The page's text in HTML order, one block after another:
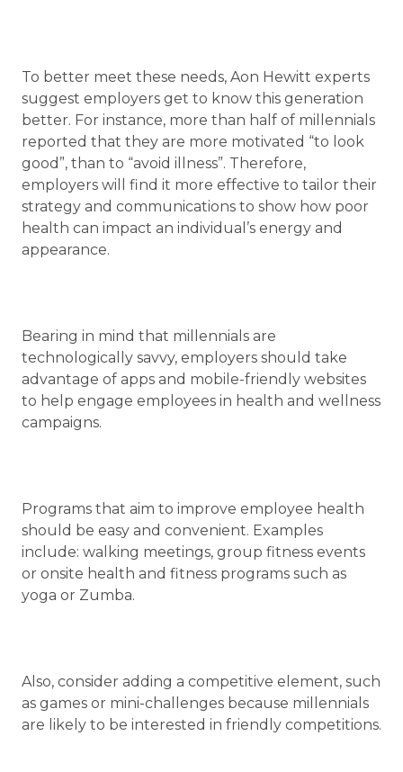
To better meet these needs, Aon Hewitt experts
suggest employers get to know this generation
better. For instance, more than half of millennials
reported that they are more motivated “to look
good”, than to “avoid illness”. Therefore,
employers will find it more effective to tailor their
strategy and communications to show how poor
health can impact an individual’s energy and
appearance.
Bearing in mind that millennials are
technologically savvy, employers should take
advantage of apps and mobile-friendly websites
to help engage employees in health and wellness
campaigns.
Programs that aim to improve employee health
should be easy and convenient. Examples
include: walking meetings, group fitness events
or onsite health and fitness programs such as
yoga or Zumba.
Also, consider adding a competitive element, such
as games or mini-challenges because millennials
are likely to be interested in friendly competitions.